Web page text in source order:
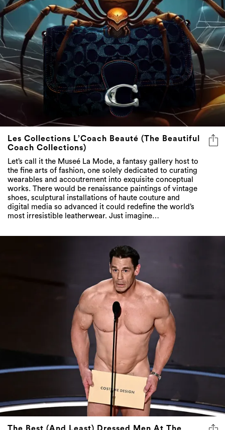
Les Collections L’Coach Beauté (The Beautiful
Coach Collections)
Let’s call it the Museé La Mode, a fantasy gallery host to
the fine arts of fashion, one solely dedicated to curating
wearables and accoutrement into exquisite conceptual
works. There would be renaissance paintings of vintage
shoes, sculptural installations of haute couture and
digital media so advanced it could redefine the world’s
most irresistible leatherwear. Just imagine…